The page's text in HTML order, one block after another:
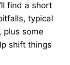
find a short
typical
plus some
shift things